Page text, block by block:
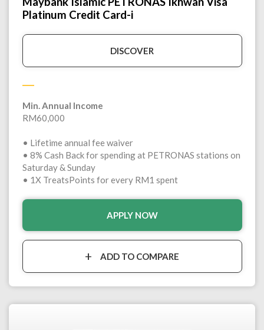
Platinum Credit Card-i
DISCOVER
Min. Annual Income
RM60,000
• Lifetime annual fee waiver
• 8% Cash Back for spending at PETRONAS stations on
Saturday & Sunday
• 1X TreatsPoints for every RM1 spent
APPLY NOW
ADD TO COMPARE